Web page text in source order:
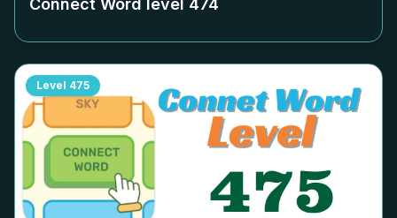
Connect Word level 474
Level 475